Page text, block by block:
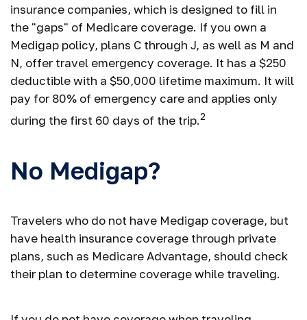
insurance companies, which is designed to fill in
the "gaps" of Medicare coverage. If you own a
Medigap policy, plans C through J, as well as M and
N, offer travel emergency coverage. It has a $250
deductible with a $50,000 lifetime maximum. It will
pay for 80% of emergency care and applies only
during the first 60 days of the trip.2
No Medigap?
Travelers who do not have Medigap coverage, but
have health insurance coverage through private
plans, such as Medicare Advantage, should check
their plan to determine coverage while traveling.